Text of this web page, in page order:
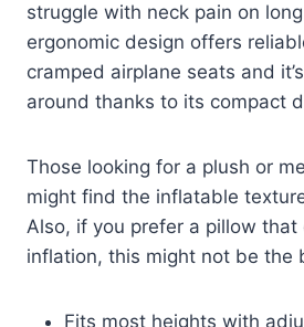
struggle with neck pain on
ergonomic design offers
cramped airplane seats and
around thanks to its compact
Those looking for a plush or
might find the inflatable
Also, if you prefer a pillow that
inflation, this might not be the
Fits most heights with